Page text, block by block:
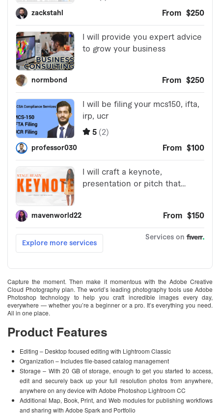
Capture the moment. Then make it momentous with the Adobe Creative
Cloud Photography plan. The world’s leading photography tools use Adobe
Photoshop technology to help you craft incredible images every day,
everywhere — whether you’re a beginner or a pro. It’s everything you need.
All in one place.
Product Features
Editing – Desktop focused editing with Lightroom Classic
Organization – Includes file-based catalog management
Storage – With 20 GB of storage, enough to get you started to access,
edit and securely back up your full resolution photos from anywhere,
anywhere on any device with Adobe Photoshop Lightroom CC
Additional Map, Book, Print, and Web modules for publishing workflows
and sharing with Adobe Spark and Portfolio